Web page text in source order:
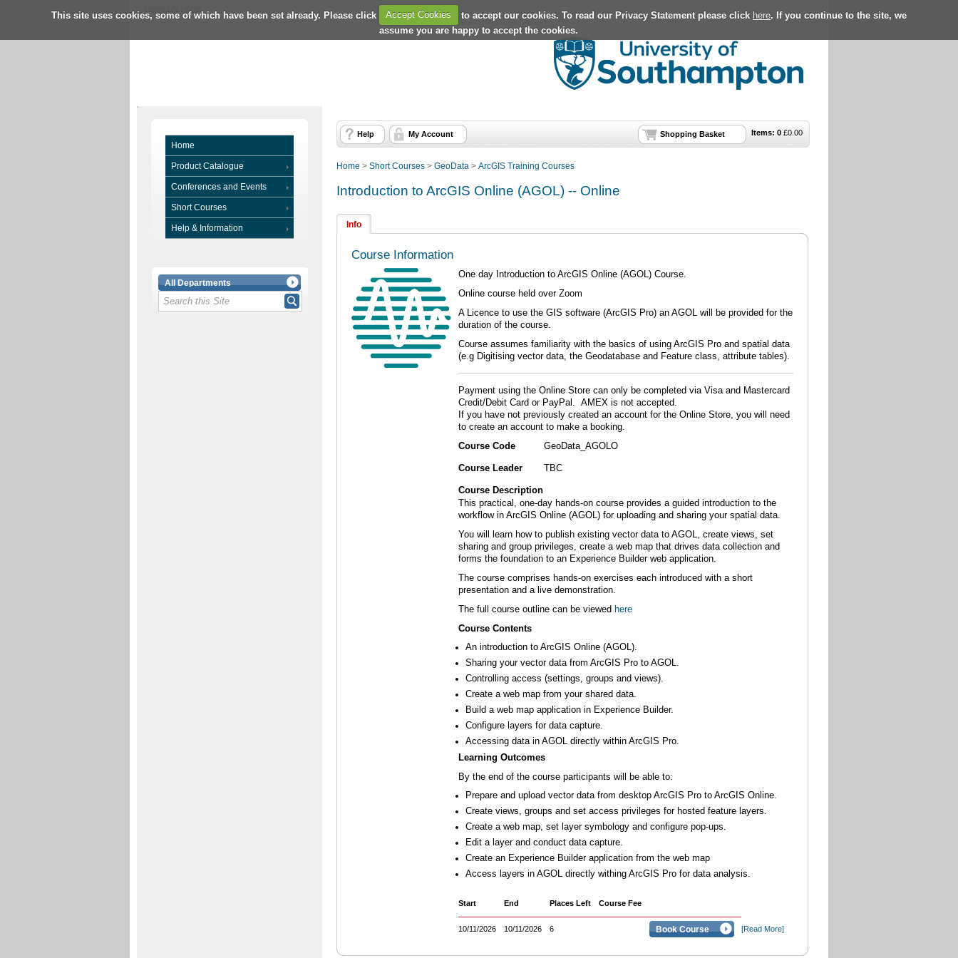
This site uses cookies, some of which have been set already. Please click Accept Cookies to accept our cookies. To read our Privacy Statement please click here. If you continue to the site, we
assume you are happy to accept the cookies.
Home
Product Catalogue
Conferences and Events
Short Courses
Help & Information
All Departments
Items: 0 £0.00
Shopping Basket
Help My Account
Home > Short Courses > GeoData > ArcGIS Training Courses
Introduction to ArcGIS Online (AGOL) -- Online
Info
Course Information
One day Introduction to ArcGIS Online (AGOL) Course.
Online course held over Zoom
A Licence to use the GIS software (ArcGIS Pro) an AGOL will be provided for the
duration of the course.
Course assumes familiarity with the basics of using ArcGIS Pro and spatial data
(e.g Digitising vector data, the Geodatabase and Feature class, attribute tables).
Payment using the Online Store can only be completed via Visa and Mastercard
Credit/Debit Card or PayPal. AMEX is not accepted.
If you have not previously created an account for the Online Store, you will need
to create an account to make a booking.
Course Code
GeoData_AGOLO
Course Leader TBC
Course Description
This practical, one-day hands-on course provides a guided introduction to the
workflow in ArcGIS Online (AGOL) for uploading and sharing your spatial data.
You will learn how to publish existing vector data to AGOL, create views, set
sharing and group privileges, create a web map that drives data collection and
forms the foundation to an Experience Builder web application.
The course comprises hands-on exercises each introduced with a short
presentation and a live demonstration.
The full course outline can be viewed here
Course Contents
An introduction to ArcGIS Online (AGOL).
Sharing your vector data from ArcGIS Pro to AGOL.
Controlling access (settings, groups and views).
Create a web map from your shared data.
Build a web map application in Experience Builder.
Configure layers for data capture.
Accessing data in AGOL directly within ArcGIS Pro.
Learning Outcomes
By the end of the course participants will be able to:
Prepare and upload vector data from desktop ArcGIS Pro to ArcGIS Online.
Create views, groups and set access privileges for hosted feature layers.
Create a web map, set layer symbology and configure pop-ups.
Edit a layer and conduct data capture.
Create an Experience Builder application from the web map
Access layers in AGOL directly withing ArcGIS Pro for data analysis.
Start End Places Left Course Fee
10/11/2026 10/11/2026 6 Book Course [Read More]